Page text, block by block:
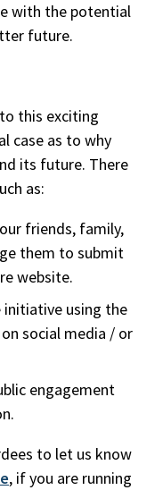
with the potential
future.
this exciting
case as to why
its future. There
as:
friends, family,
them to submit
website.
using the
social media / or
engagement
to let us know
, if you are running